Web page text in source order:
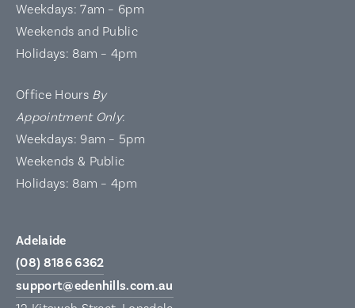
Weekdays: 7am – 6pm
Weekends and Public
Holidays: 8am – 4pm
Office Hours By
Appointment Only:
Weekdays: 9am – 5pm
Weekends & Public
Holidays: 8am – 4pm
Adelaide
(08) 8186 6362
support@edenhills.com.au